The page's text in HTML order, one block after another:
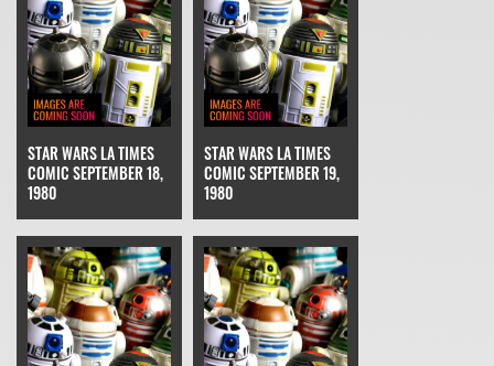
STAR WARS LA TIMES
COMIC SEPTEMBER 18,
1980
STAR WARS LA TIMES
COMIC SEPTEMBER 19,
1980